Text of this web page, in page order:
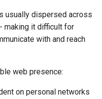
usually dispersed across
making it difficult for
with and reach
web presence:
on personal networks